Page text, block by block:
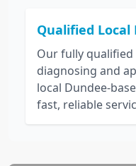
Qualified Local
Our fully
diagnosing and
local Dundee-
fast, reliable